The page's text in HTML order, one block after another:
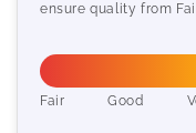
ensure quality from
Fair Good